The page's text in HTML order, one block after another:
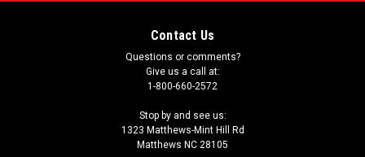
Contact Us
Questions or comments?
Give us a call at:
1-800-660-2572
Stop by and see us:
1323 Matthews-Mint Hill Rd
Matthews NC 28105